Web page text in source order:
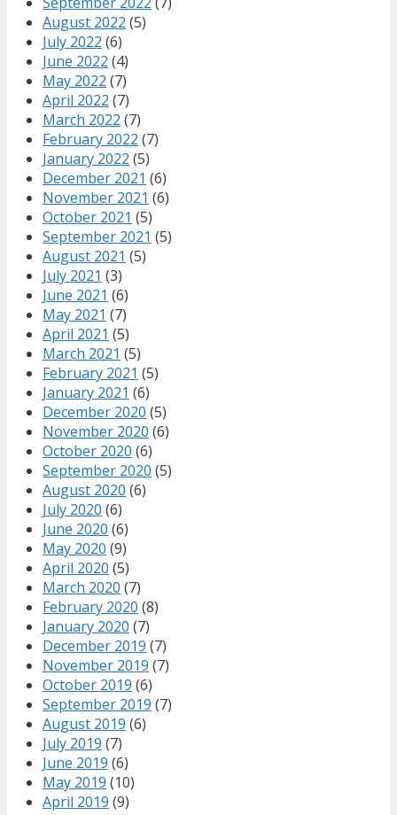
August 2022 (5)
July 2022 (6)
June 2022 (4)
May 2022 (7)
April 2022 (7)
March 2022 (7)
February 2022 (7)
January 2022 (5)
December 2021 (6)
November 2021 (6)
October 2021 (5)
September 2021 (5)
August 2021 (5)
July 2021 (3)
June 2021 (6)
May 2021 (7)
April 2021 (5)
March 2021 (5)
February 2021 (5)
January 2021 (6)
December 2020 (5)
November 2020 (6)
October 2020 (6)
September 2020 (5)
August 2020 (6)
July 2020 (6)
June 2020 (6)
May 2020 (9)
April 2020 (5)
March 2020 (7)
February 2020 (8)
January 2020 (7)
December 2019 (7)
November 2019 (7)
October 2019 (6)
September 2019 (7)
August 2019 (6)
July 2019 (7)
June 2019 (6)
May 2019 (10)
April 2019 (9)